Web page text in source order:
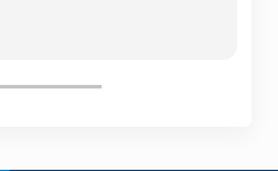
the way, making
experience much
outstanding. I would